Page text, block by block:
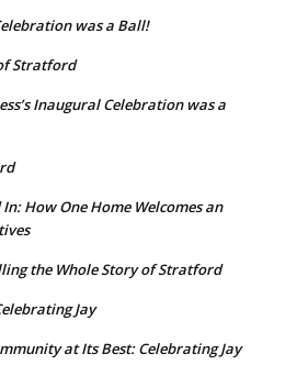
was a Ball!
Stratford
Inaugural Celebration was a
How One Home Welcomes an
the Whole Story of Stratford
Jay
at Its Best: Celebrating Jay